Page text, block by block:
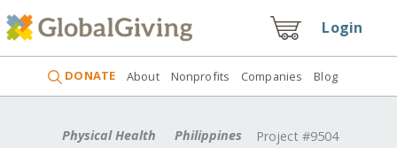
Login
DONATE About Nonprofits Companies Blog
Physical Health Philippines Project #9504